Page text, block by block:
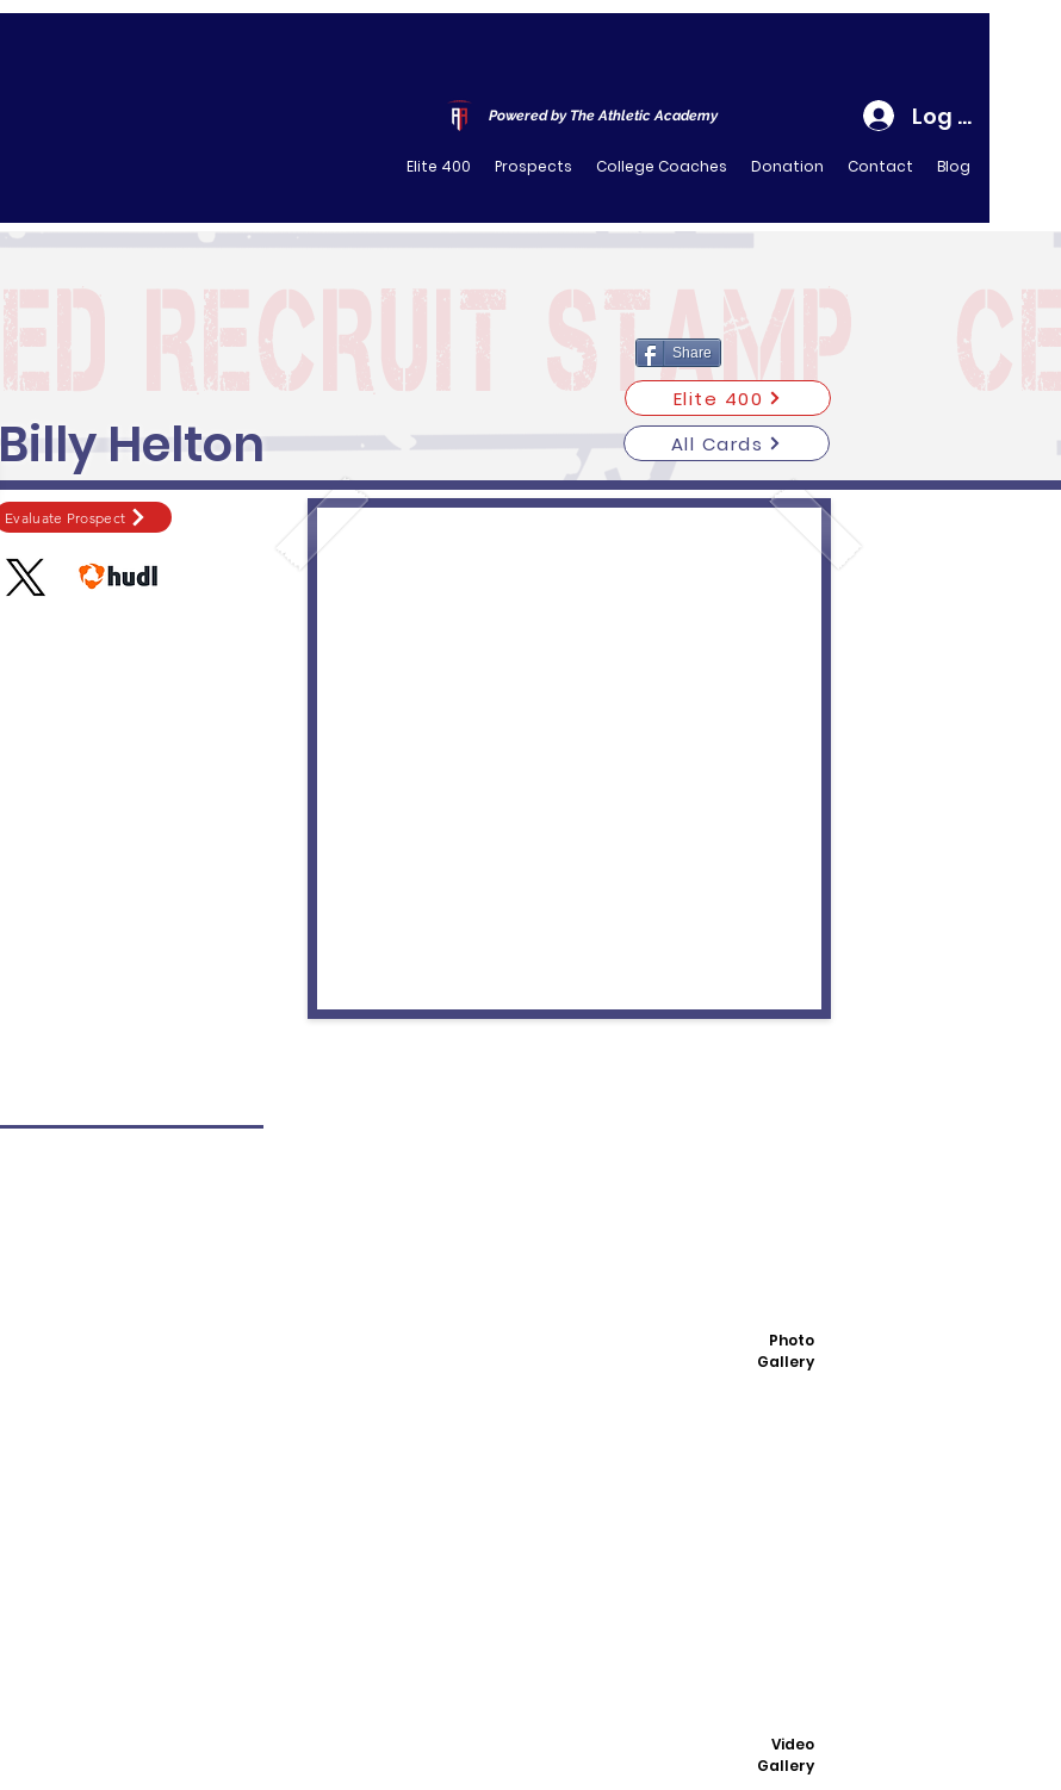
Powered by The Athletic Academy Log In
Elite 400 Prospects College Coaches Donation Contact Blog
Share
Billy Helton
Elite 400
All Cards
Evaluate Prospect
Photo
Gallery
Video
Gallery